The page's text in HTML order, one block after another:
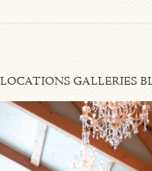
LOCATIONS GALLERIES